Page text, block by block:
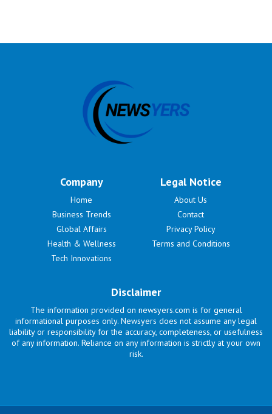
Company
Home
Business Trends
Global Affairs
Health & Wellness
Tech Innovations
Legal Notice
About Us
Contact
Privacy Policy
Terms and Conditions
Disclaimer
The information provided on newsyers.com is for general
informational purposes only. Newsyers does not assume any legal
liability or responsibility for the accuracy, completeness, or usefulness
of any information. Reliance on any information is strictly at your own
risk.